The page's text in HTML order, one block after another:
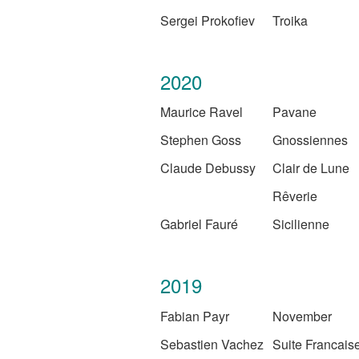
Sergei Prokofiev Troika
2020
Maurice Ravel
Pavane
Stephen Goss
Gnossiennes
Claude Debussy
Clair de Lune
Rêverie
Gabriel Fauré
Sicilienne
2019
Fabian Payr
November
Sebastien Vachez Suite